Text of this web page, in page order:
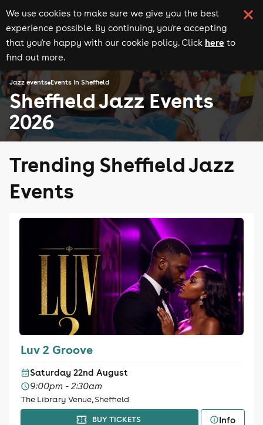
We use cookies to make sure we give you the best
experience possible. By continuing, you're accepting
that you're happy with our cookie policy. Click here to
find out more.
Jazz events Events in Sheffield
Sheffield Jazz Events
2026
Trending Sheffield Jazz
Events
Luv 2 Groove
Saturday 22nd August
9:00pm - 2:30am
The Library Venue, Sheffield
BUY TICKETS Info